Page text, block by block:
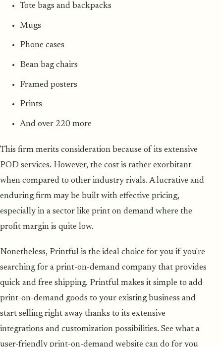
Tote bags and backpacks
Mugs
Phone cases
Bean bag chairs
Framed posters
Prints
And over 220 more
This firm merits consideration because of its extensive
POD services. However, the cost is rather exorbitant
when compared to other industry rivals. A lucrative and
enduring firm may be built with effective pricing,
especially in a sector like print on demand where the
profit margin is quite low.
Nonetheless, Printful is the ideal choice for you if you're
searching for a print-on-demand company that provides
quick and free shipping. Printful makes it simple to add
print-on-demand goods to your existing business and
start selling right away thanks to its extensive
integrations and customization possibilities. See what a
user-friendly print-on-demand website can do for you